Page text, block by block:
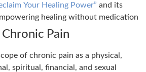
Your Healing Power” and its
healing without medication
Pain
of chronic pain as a physical,
spiritual, financial, and sexual